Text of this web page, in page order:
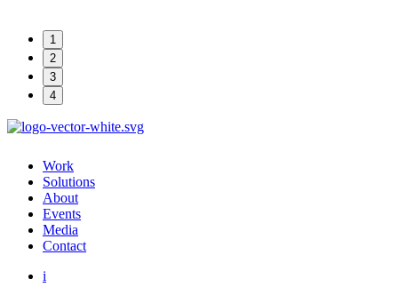
1
2
3
4
Work
Solutions
About
Events
Media
Contact
i